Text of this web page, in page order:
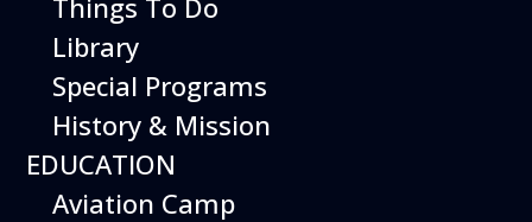
Aircraft
Operations and
Pilot Skills
Things To Do
Library
Special Programs
History & Mission
EDUCATION
Aviation Camp